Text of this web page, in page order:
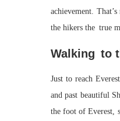
achievement.
the hikers the true
Walking to
Just to reach
and past beautiful
the foot of Everest,